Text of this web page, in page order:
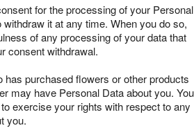
for the processing of your Personal
it at any time. When you do so,
of any processing of your data that
consent withdrawal.
has purchased flowers or other products
may have Personal Data about you. You
exercise your rights with respect to any
you.